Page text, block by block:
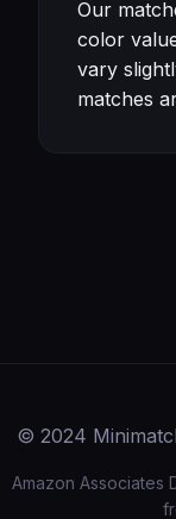
Our
color
vary
matches
© 2024
Amazon Associates